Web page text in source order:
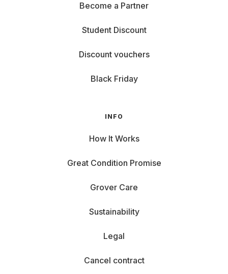
Become a Partner
Student Discount
Discount vouchers
Black Friday
INFO
How It Works
Great Condition Promise
Grover Care
Sustainability
Legal
Cancel contract